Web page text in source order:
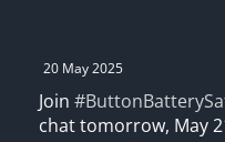
20 May 2025
Join
chat tomorrow, May